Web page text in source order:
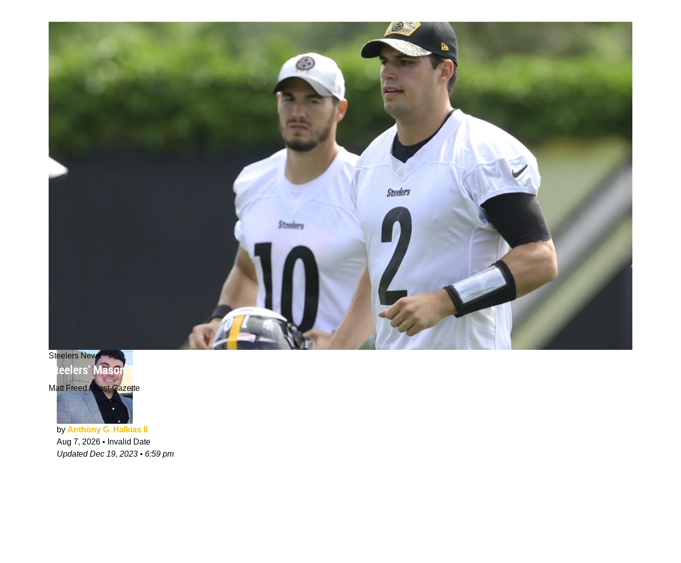
Steelers News
Steelers' Mason Rudolph Will Try To Eliminate The Mistakes Mitch Trubisky Couldn’t: “Don’t Try To Be The Hero”
Matt Freed / Post-Gazette
by Anthony G. Halkias II
Aug 7, 2026 • Invalid Date
UpdatedDec 19, 2023 • 6:59 pm